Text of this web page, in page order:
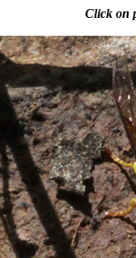
Click on